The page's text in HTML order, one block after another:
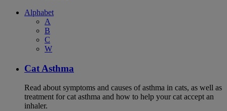
Alphabet
A
B
C
W
Cat Asthma
Read about symptoms and causes of asthma in cats, as well as
treatment for cat asthma and how to help your cat accept an
inhaler.